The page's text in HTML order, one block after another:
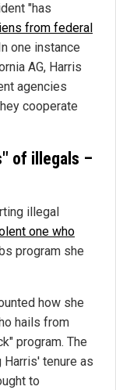
"has
from federal
one instance
AG, Harris
agencies
cooperate
of illegals –
illegal
one who
program she
how she
hails from
program. The
tenure as
to